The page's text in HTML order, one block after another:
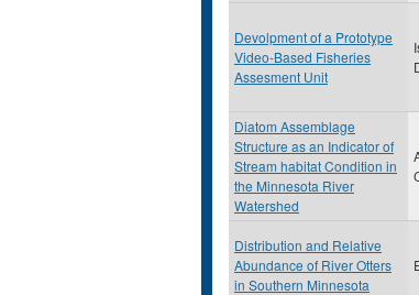
Devolpment of a Prototype
Video-Based Fisheries
Assesment Unit
Diatom Assemblage
Structure as an Indicator of
Stream habitat Condition in
the Minnesota River
Watershed
Distribution and Relative
Abundance of River Otters
in Southern Minnesota